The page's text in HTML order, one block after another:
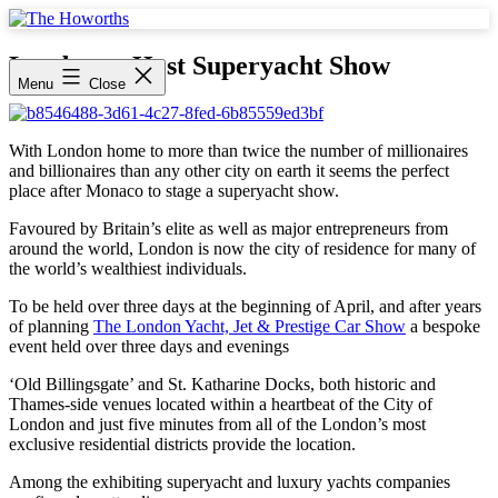
Skip
content
Howorths
Menu Close
London to Host Superyacht Show
With London home to more than twice the number of millionaires
and billionaires than any other city on earth it seems the perfect
place after Monaco to stage a superyacht show.
Favoured by Britain’s elite as well as major entrepreneurs from
around the world, London is now the city of residence for many of
the world’s wealthiest individuals.
To be held over three days at the beginning of April, and after years
of planning The London Yacht, Jet & Prestige Car Show a bespoke
event held over three days and evenings
‘Old Billingsgate’ and St. Katharine Docks, both historic and
Thames-side venues located within a heartbeat of the City of
London and just five minutes from all of the London’s most
exclusive residential districts provide the location.
Among the exhibiting superyacht and luxury yachts companies